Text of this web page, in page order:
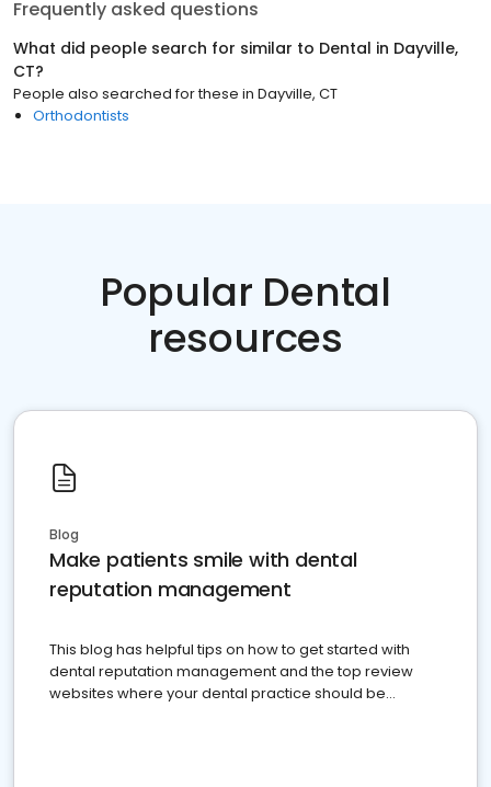
Frequently asked questions
What did people search for similar to Dental in Dayville,
CT?
People also searched for these in Dayville, CT
Orthodontists
Popular Dental
resources
Blog
Make patients smile with dental
reputation management
This blog has helpful tips on how to get started with
dental reputation management and the top review
websites where your dental practice should be